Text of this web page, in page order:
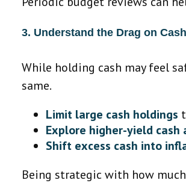
3. Understand the Drag on Cash
While holding cash may feel
same.
Limit large cash holdings
Explore higher-yield
Shift excess cash into
Being strategic with how